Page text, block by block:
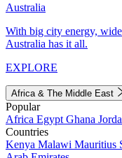
Australia
With big city energy, wide
Australia has it all.
EXPLORE
Africa & The Middle East
Popular
Africa Egypt Ghana
Countries
Kenya Malawi Mauritius